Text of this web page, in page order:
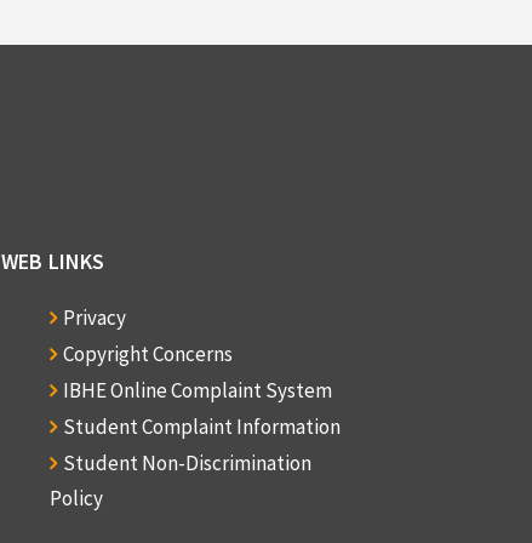
WEB LINKS
Privacy
Copyright Concerns
IBHE Online Complaint System
Student Complaint Information
Student Non-Discrimination
Policy